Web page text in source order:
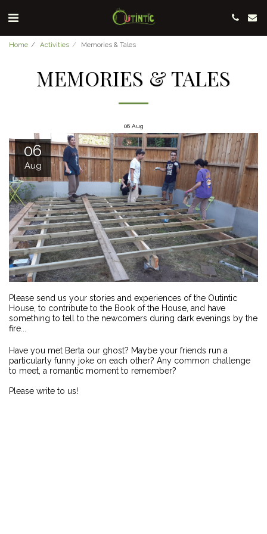
Home Activities Memories & Tales
MEMORIES & TALES
06 Aug
06
Aug
Please send us your stories and experiences of the Outintic
House, to contribute to the Book of the House, and have
something to tell to the newcomers during dark evenings by the
fire...
Have you met Berta our ghost? Maybe your friends run a
particularly funny joke on each other? Any common challenge
to meet, a romantic moment to remember?
Please write to us!